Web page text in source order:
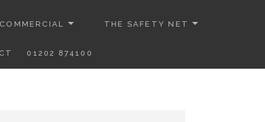
THE SAFETY NET
01202 874100